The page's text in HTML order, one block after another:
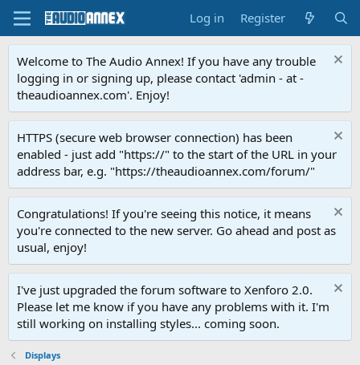
Log in Register
Welcome to The Audio Annex! If you have any trouble
logging in or signing up, please contact 'admin - at -
theaudioannex.com'. Enjoy!
HTTPS (secure web browser connection) has been
enabled - just add "https://" to the start of the URL in your
address bar, e.g. "https://theaudioannex.com/forum/"
Congratulations! If you're seeing this notice, it means
you're connected to the new server. Go ahead and post as
usual, enjoy!
I've just upgraded the forum software to Xenforo 2.0.
Please let me know if you have any problems with it. I'm
still working on installing styles... coming soon.
Displays